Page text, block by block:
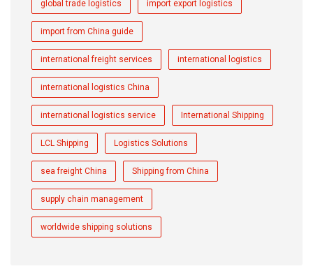
global trade logistics import export logistics
import from China guide
international freight services international logistics
international logistics China
international logistics service International Shipping
LCL Shipping Logistics Solutions
sea freight China Shipping from China
supply chain management
worldwide shipping solutions